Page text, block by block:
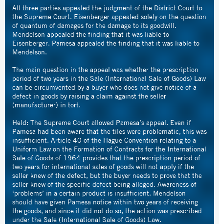
All three parties appealed the judgment of the District Court to
the Supreme Court. Eisenberger appealed solely on the question
of quantum of damages for the damage to its goodwill.
Mendelson appealed the finding that it was liable to
Eisenberger. Pamesa appealed the finding that it was liable to
Mendelson.
The main question in the appeal was whether the prescription
period of two years in the Sale (International Sale of Goods) Law
can be circumvented by a buyer who does not give notice of a
defect in goods by raising a claim against the seller
(manufacturer) in tort.
Held: The Supreme Court allowed Pamesa’s appeal. Even if
Pamesa had been aware that the tiles were problematic, this was
insufficient. Article 40 of the Hague Convention relating to a
Uniform Law on the Formation of Contracts for the International
Sale of Goods of 1964 provides that the prescription period of
two years for international sales of goods will not apply if the
seller knew of the defect, but the buyer needs to prove that the
seller knew of the specific defect being alleged. Awareness of
‘problems’ in a certain product is insufficient. Mendelson
should have given Pamesa notice within two years of receiving
the goods, and since it did not do so, the action was prescribed
under the Sale (International Sale of Goods) Law.